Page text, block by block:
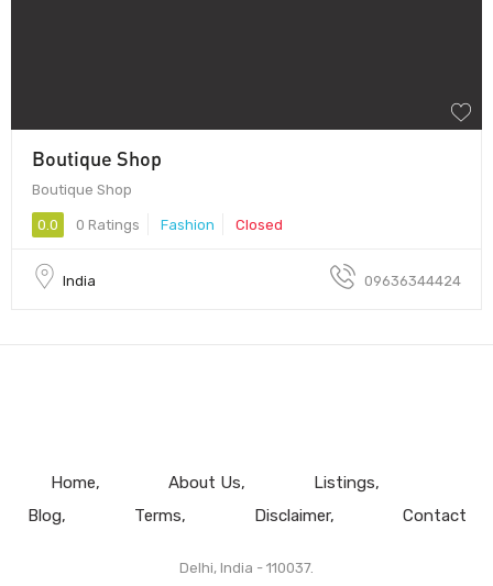
Boutique Shop
Boutique Shop
0.0 0 Ratings Fashion Closed
India 09636344424
Home About Us
Listings
Blog
Terms Disclaimer Contact
Delhi, India - 110037.